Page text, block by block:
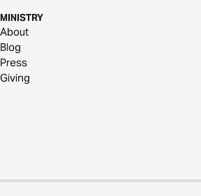
MINISTRY
About
Blog
Press
Giving